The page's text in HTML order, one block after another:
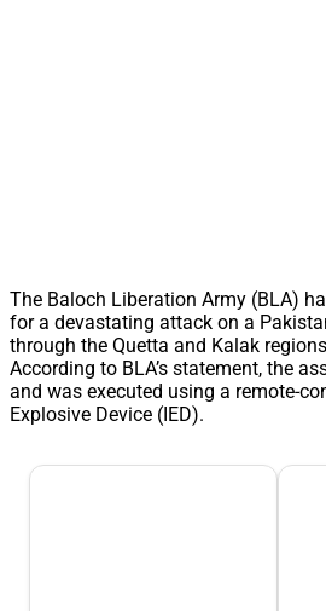
The Baloch Liberation Army (BLA)
for a devastating attack on a
through the Quetta and Kalak
According to BLA’s statement, the
and was executed using a remote-
Explosive Device (IED).